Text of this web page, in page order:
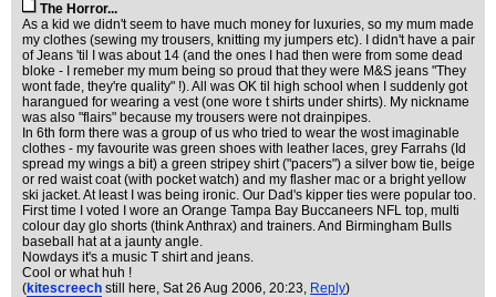
The Horror...
As a kid we didn't seem to have much money for luxuries, so my mum made
my clothes (sewing my trousers, knitting my jumpers etc). I didn't have a pair
of Jeans 'til I was about 14 (and the ones I had then were from some dead
bloke - I remeber my mum being so proud that they were M&S jeans "They
wont fade, they're quality" !). All was OK til high school when I suddenly got
harangued for wearing a vest (one wore t shirts under shirts). My nickname
was also "flairs" because my trousers were not drainpipes.
In 6th form there was a group of us who tried to wear the wost imaginable
clothes - my favourite was green shoes with leather laces, grey Farrahs (Id
spread my wings a bit) a green stripey shirt ("pacers") a silver bow tie, beige
or red waist coat (with pocket watch) and my flasher mac or a bright yellow
ski jacket. At least I was being ironic. Our Dad's kipper ties were popular too.
First time I voted I wore an Orange Tampa Bay Buccaneers NFL top, multi
colour day glo shorts (think Anthrax) and trainers. And Birmingham Bulls
baseball hat at a jaunty angle.
Nowdays it's a music T shirt and jeans.
Cool or what huh !
(kitescreech still here, Sat 26 Aug 2006, 20:23, Reply)